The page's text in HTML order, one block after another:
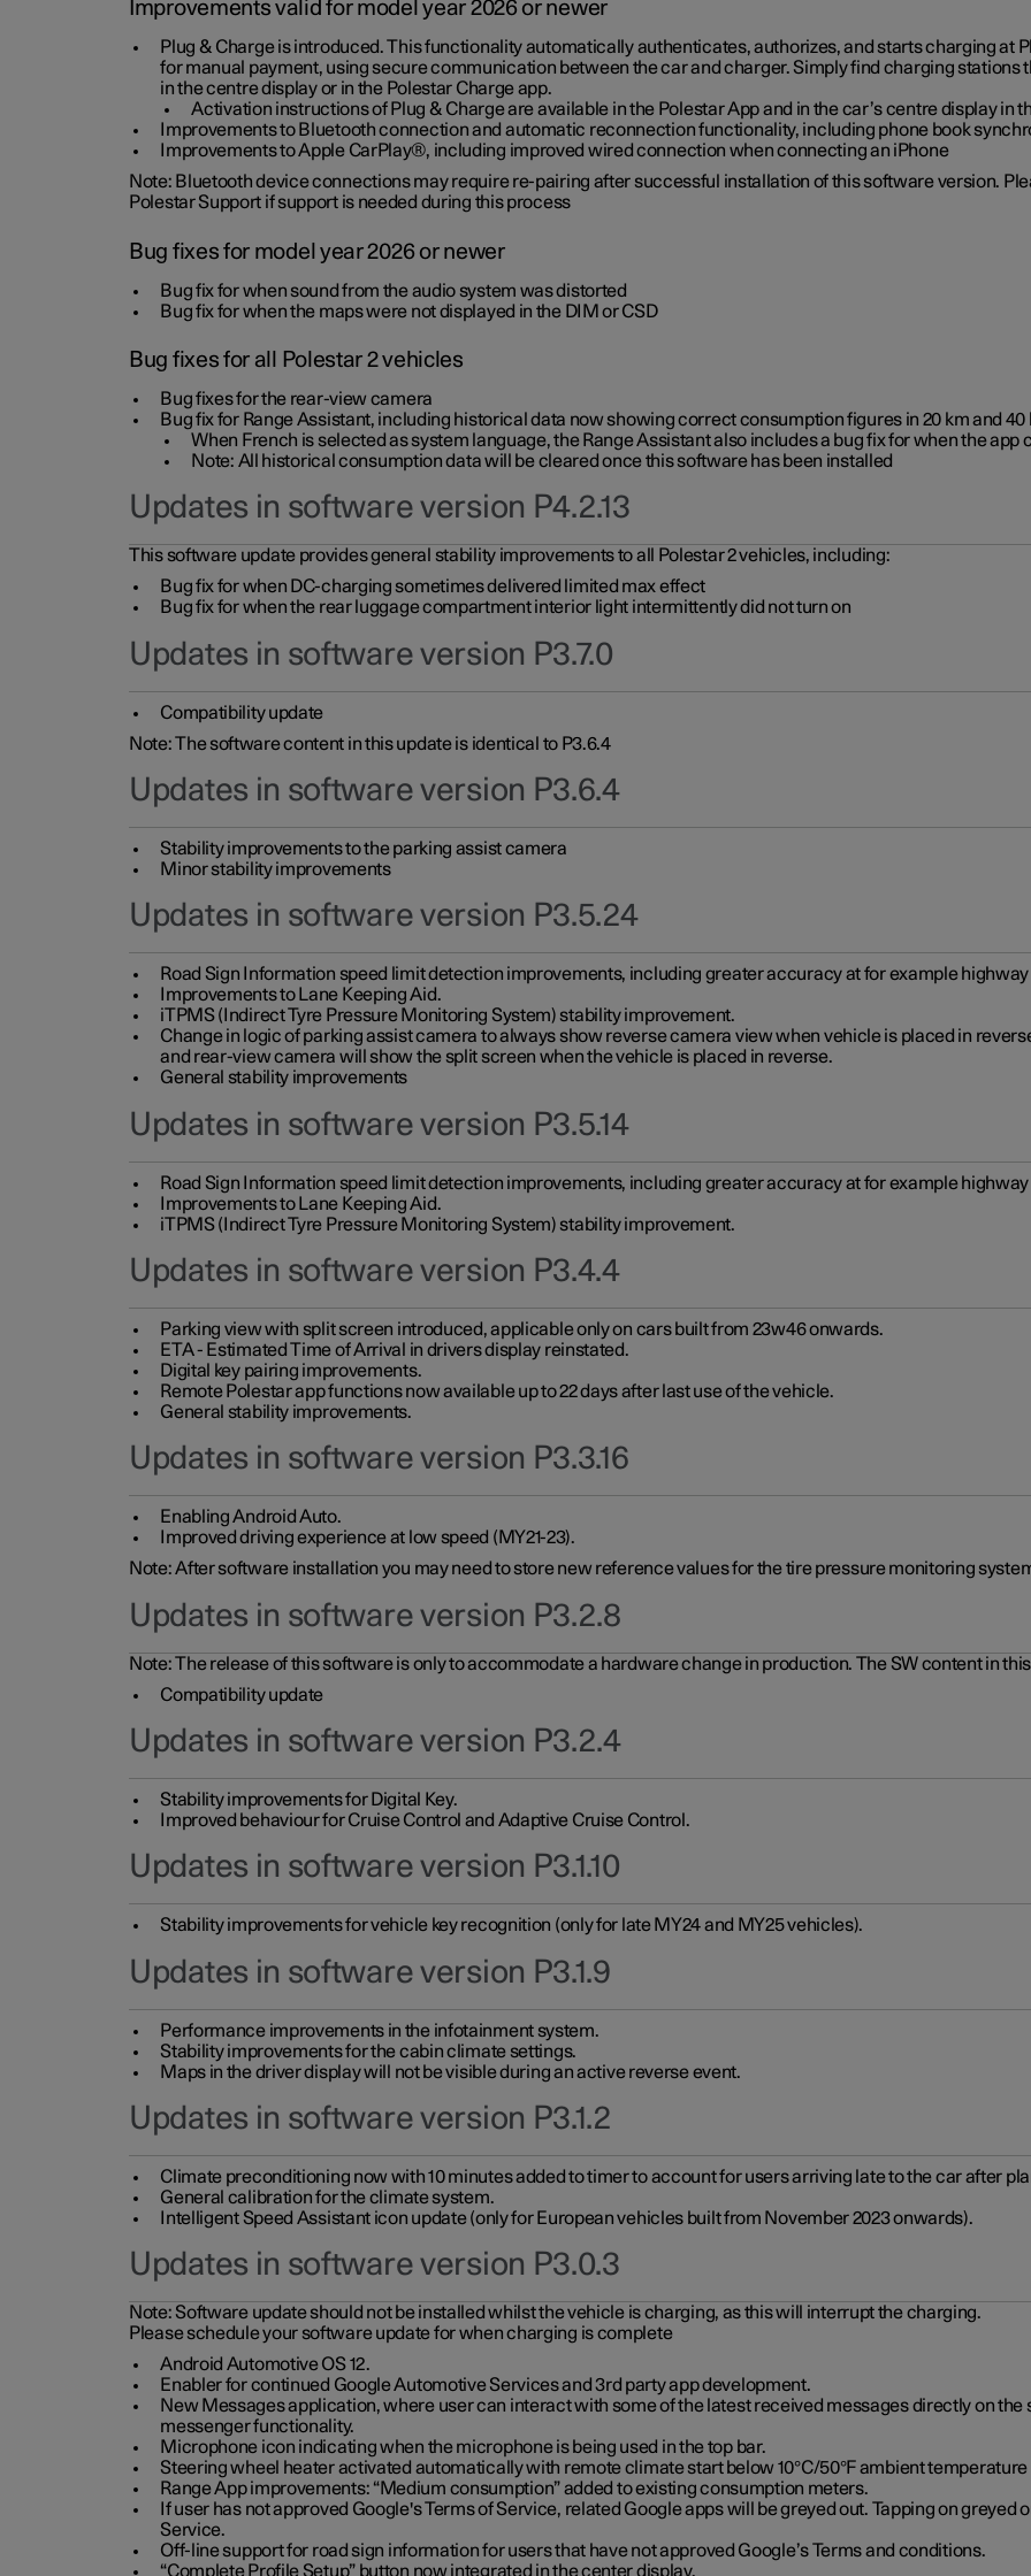
Improvements valid for model year 2026 or newer
Plug & Charge is introduced. This functionality automatically authenticates, authorizes, and starts charging at
for manual payment, using secure communication between the car and charger. Simply find charging stations
in the centre display or in the Polestar Charge app.
Activation instructions of Plug & Charge are available in the Polestar App and in the car’s centre display in
Improvements to Bluetooth connection and automatic reconnection functionality, including phone book
Improvements to Apple CarPlay®, including improved wired connection when connecting an iPhone
Note: Bluetooth device connections may require re-pairing after successful installation of this software version.
Polestar Support if support is needed during this process
Bug fixes for model year 2026 or newer
Bug fix for when sound from the audio system was distorted
Bug fix for when the maps were not displayed in the DIM or CSD
Bug fixes for all Polestar 2 vehicles
Bug fixes for the rear-view camera
Bug fix for Range Assistant, including historical data now showing correct consumption figures in 20 km and 40
When French is selected as system language, the Range Assistant also includes a bug fix for when the
Note: All historical consumption data will be cleared once this software has been installed
Updates in software version P4.2.13
This software update provides general stability improvements to all Polestar 2 vehicles, including:
Bug fix for when DC-charging sometimes delivered limited max effect
Bug fix for when the rear luggage compartment interior light intermittently did not turn on
Updates in software version P3.7.0
Compatibility update
Note: The software content in this update is identical to P3.6.4
Updates in software version P3.6.4
Stability improvements to the parking assist camera
Minor stability improvements
Updates in software version P3.5.24
Road Sign Information speed limit detection improvements, including greater accuracy at for example
Improvements to Lane Keeping Aid.
iTPMS (Indirect Tyre Pressure Monitoring System) stability improvement.
Change in logic of parking assist camera to always show reverse camera view when vehicle is placed in
and rear-view camera will show the split screen when the vehicle is placed in reverse.
General stability improvements
Updates in software version P3.5.14
Road Sign Information speed limit detection improvements, including greater accuracy at for example
Improvements to Lane Keeping Aid.
iTPMS (Indirect Tyre Pressure Monitoring System) stability improvement.
Updates in software version P3.4.4
Parking view with split screen introduced, applicable only on cars built from 23w46 onwards.
ETA - Estimated Time of Arrival in drivers display reinstated.
Digital key pairing improvements.
Remote Polestar app functions now available up to 22 days after last use of the vehicle.
General stability improvements.
Updates in software version P3.3.16
Enabling Android Auto.
Improved driving experience at low speed (MY21-23).
Note: After software installation you may need to store new reference values for the tire pressure monitoring
Updates in software version P3.2.8
Note: The release of this software is only to accommodate a hardware change in production. The SW content in
Compatibility update
Updates in software version P3.2.4
Stability improvements for Digital Key.
Improved behaviour for Cruise Control and Adaptive Cruise Control.
Updates in software version P3.1.10
Stability improvements for vehicle key recognition (only for late MY24 and MY25 vehicles).
Updates in software version P3.1.9
Performance improvements in the infotainment system.
Stability improvements for the cabin climate settings.
Maps in the driver display will not be visible during an active reverse event.
Updates in software version P3.1.2
Climate preconditioning now with 10 minutes added to timer to account for users arriving late to the car after
General calibration for the climate system.
Intelligent Speed Assistant icon update (only for European vehicles built from November 2023 onwards).
Updates in software version P3.0.3
Note:Software update should not be installed whilst the vehicle is charging, as this will interrupt the charging.
Please schedule your software update for when charging is complete
Android Automotive OS 12.
Enabler for continued Google Automotive Services and 3rd party app development.
New Messages application, where user can interact with some of the latest received messages directly on
messenger functionality.
Microphone icon indicating when the microphone is being used in the top bar.
Steering wheel heater activated automatically with remote climate start below 10°C/50°F ambient
Range App improvements: “Medium consumption” added to existing consumption meters.
If user has not approved Google's Terms of Service, related Google apps will be greyed out. Tapping on greyed
Service.
Off-line support for road sign information for users that have not approved Google’s Terms and conditions.
“Complete Profile Setup” button now integrated in the center display.